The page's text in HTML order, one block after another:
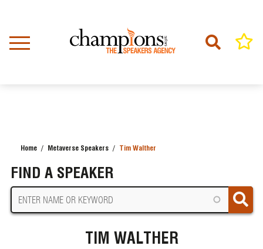
content
Home Metaverse Speakers Tim Walther
FIND A SPEAKER
TIM WALTHER